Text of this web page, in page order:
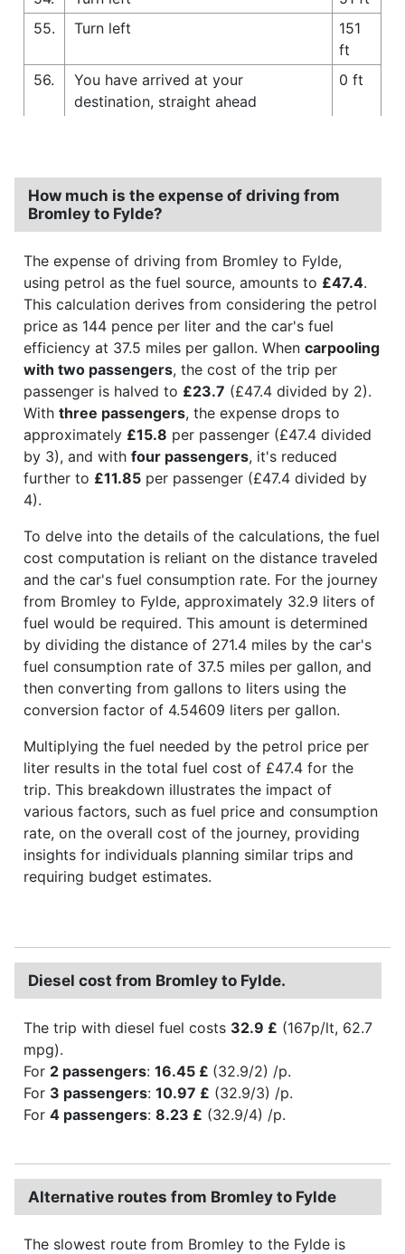
55.
Turn left
151
ft
56.
You have arrived at your
destination, straight ahead
0 ft
How much is the expense of driving from
Bromley to Fylde?
The expense of driving from Bromley to Fylde,
using petrol as the fuel source, amounts to £47.4.
This calculation derives from considering the petrol
price as 144 pence per liter and the car's fuel
efficiency at 37.5 miles per gallon. When carpooling
with two passengers, the cost of the trip per
passenger is halved to £23.7 (£47.4 divided by 2).
With three passengers, the expense drops to
approximately £15.8 per passenger (£47.4 divided
by 3), and with four passengers, it's reduced
further to £11.85 per passenger (£47.4 divided by
4).
To delve into the details of the calculations, the fuel
cost computation is reliant on the distance traveled
and the car's fuel consumption rate. For the journey
from Bromley to Fylde, approximately 32.9 liters of
fuel would be required. This amount is determined
by dividing the distance of 271.4 miles by the car's
fuel consumption rate of 37.5 miles per gallon, and
then converting from gallons to liters using the
conversion factor of 4.54609 liters per gallon.
Multiplying the fuel needed by the petrol price per
liter results in the total fuel cost of £47.4 for the
trip. This breakdown illustrates the impact of
various factors, such as fuel price and consumption
rate, on the overall cost of the journey, providing
insights for individuals planning similar trips and
requiring budget estimates.
Diesel cost from Bromley to Fylde.
The trip with diesel fuel costs 32.9 £ (167p/lt, 62.7
mpg).
For 2 passengers: 16.45 £ (32.9/2) /p.
For 3 passengers: 10.97 £ (32.9/3) /p.
For 4 passengers: 8.23 £ (32.9/4) /p.
Alternative routes from Bromley to Fylde
The slowest route from Bromley to the Fylde is